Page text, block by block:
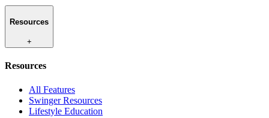
Resources
+
Resources
All Features
Swinger Resources
Lifestyle Education